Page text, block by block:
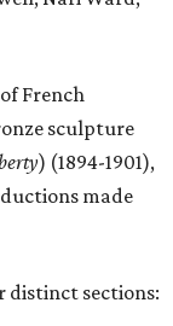
French
sculpture
) (1894-1901),
made
distinct sections: